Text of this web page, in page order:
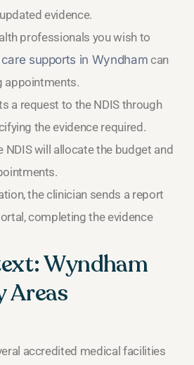
evidence.
professionals you wish to
supports in Wyndham can
appointments.
a request to the NDIS through
the evidence required.
NDIS will allocate the budget and
the clinician sends a report
completing the evidence
Wyndham
Areas
accredited medical facilities